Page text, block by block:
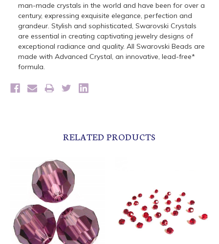
man-made crystals in the world and have been for over a
century, expressing exquisite elegance, perfection and
grandeur. Stylish and sophisticated, Swarovski Crystals
are essential in creating captivating jewelry designs of
exceptional radiance and quality. All Swarovski Beads are
made with Advanced Crystal, an innovative, lead-free*
formula.
RELATED PRODUCTS